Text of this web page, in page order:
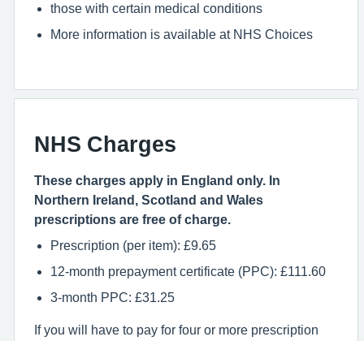
those with certain medical conditions
More information is available at NHS Choices
NHS Charges
These charges apply in England only. In
Northern Ireland, Scotland and Wales
prescriptions are free of charge.
Prescription (per item): £9.65
12-month prepayment certificate (PPC): £111.60
3-month PPC: £31.25
If you will have to pay for four or more prescription